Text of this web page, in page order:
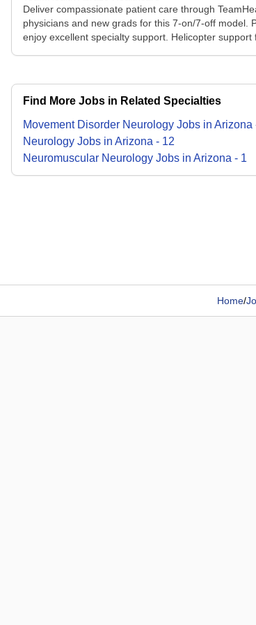
Deliver compassionate patient care through
physicians and new grads for this 7-on/7-off model.
enjoy excellent specialty support. Helicopter
Find More Jobs in Related Specialties
Movement Disorder Neurology Jobs in Arizona
Neurology Jobs in Arizona - 12
Neuromuscular Neurology Jobs in Arizona - 1
Home/